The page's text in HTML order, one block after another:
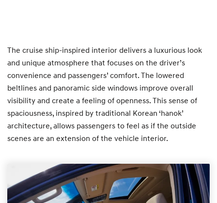
The cruise ship-inspired interior delivers a luxurious look
and unique atmosphere that focuses on the driver’s
convenience and passengers’ comfort. The lowered
beltlines and panoramic side windows improve overall
visibility and create a feeling of openness. This sense of
spaciousness, inspired by traditional Korean ‘hanok’
architecture, allows passengers to feel as if the outside
scenes are an extension of the vehicle interior.